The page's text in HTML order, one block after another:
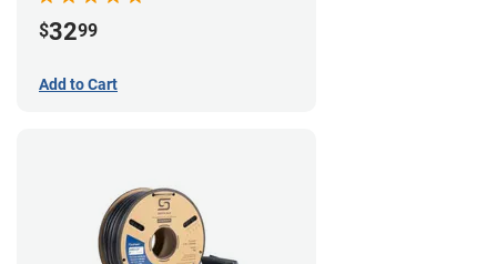
$3299
Add to Cart